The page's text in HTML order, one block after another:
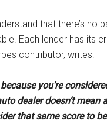
that there’s no
Each lender has its
contributor, writes:
you’re
dealer doesn’t mean
that same score to